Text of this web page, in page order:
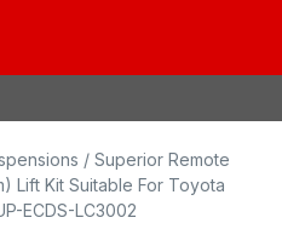
/ Superior Remote
Lift Kit Suitable For Toyota
ECDS-LC3002